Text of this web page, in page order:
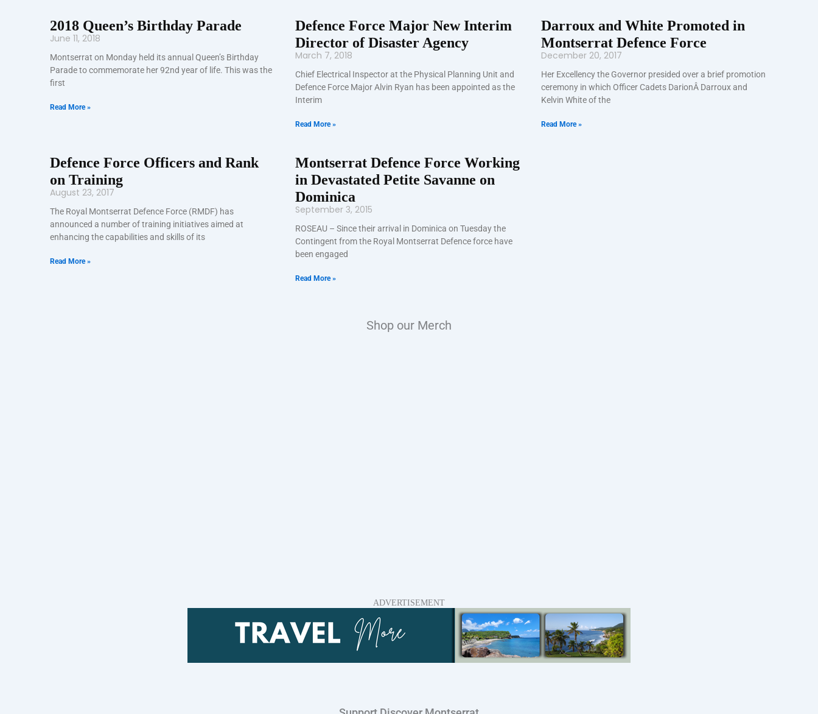
2018 Queen’s Birthday Parade
June 11, 2018
Montserrat on Monday held its annual Queen’s Birthday
Parade to commemorate her 92nd year of life. This was the
first
Read More »
Defence Force Major New Interim
Director of Disaster Agency
March 7, 2018
Chief Electrical Inspector at the Physical Planning Unit and
Defence Force Major Alvin Ryan has been appointed as the
Interim
Read More »
Darroux and White Promoted in
Montserrat Defence Force
December 20, 2017
Her Excellency the Governor presided over a brief promotion
ceremony in which Officer Cadets DarionÂ Darroux and
Kelvin White of the
Read More »
Defence Force Officers and Rank
on Training
August 23, 2017
The Royal Montserrat Defence Force (RMDF) has
announced a number of training initiatives aimed at
enhancing the capabilities and skills of its
Read More »
Montserrat Defence Force Working
in Devastated Petite Savanne on
Dominica
September 3, 2015
ROSEAU – Since their arrival in Dominica on Tuesday the
Contingent from the Royal Montserrat Defence force have
been engaged
Read More »
Shop our Merch
ADVERTISEMENT